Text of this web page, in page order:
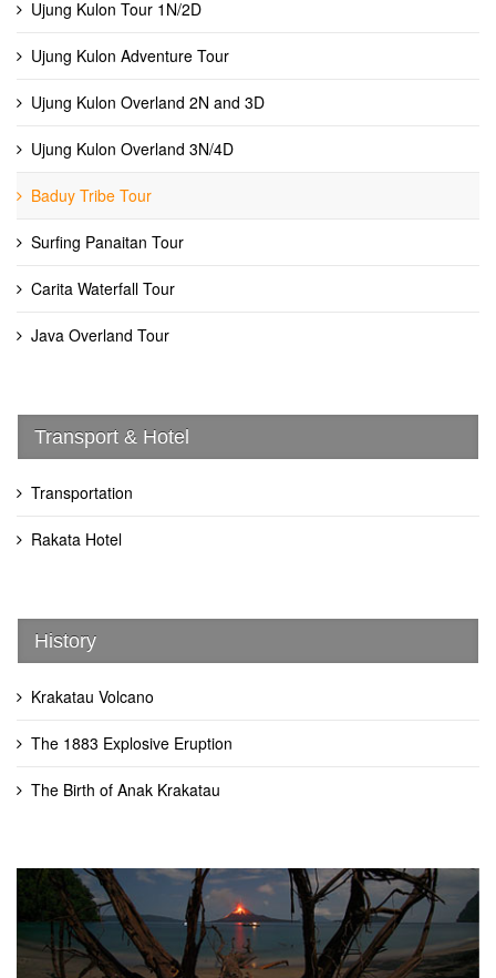
Ujung Kulon Tour 1N/2D
Ujung Kulon Adventure Tour
Ujung Kulon Overland 2N and 3D
Ujung Kulon Overland 3N/4D
Baduy Tribe Tour
Surfing Panaitan Tour
Carita Waterfall Tour
Java Overland Tour
Transport & Hotel
Transportation
Rakata Hotel
History
Krakatau Volcano
The 1883 Explosive Eruption
The Birth of Anak Krakatau